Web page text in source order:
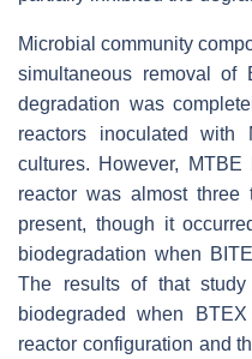
Microbial community
simultaneous removal
degradation was
reactors inoculated with
cultures. However,
reactor was almost
present, though it
biodegradation when
The results of that
biodegraded when
reactor configuration and